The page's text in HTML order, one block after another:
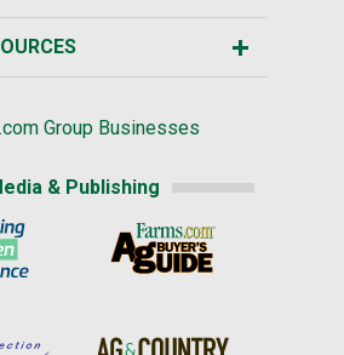
Group Businesses
& Publishing